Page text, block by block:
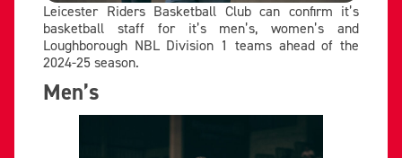
Leicester Riders Basketball Club can confirm it’s
basketball staff for it’s men’s, women’s and
Loughborough NBL Division 1 teams ahead of the
2024-25 season.
Men’s